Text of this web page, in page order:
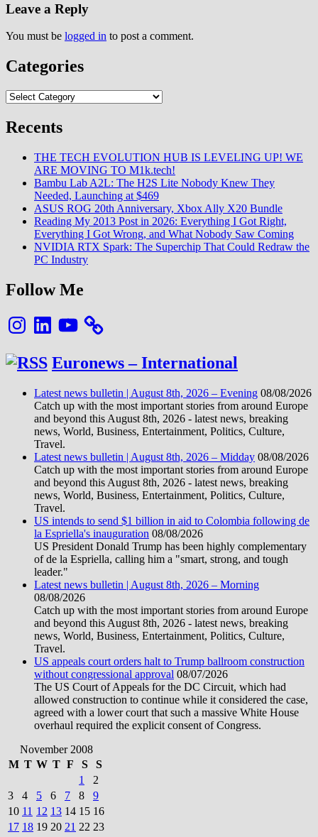
cinematic…
Leave a Reply
You must be logged in to post a comment.
Categories
Categories
Recents
THE TECH EVOLUTION HUB IS LEVELING UP! WE
ARE MOVING TO M1k.tech!
Bambu Lab A2L: The H2S Lite Nobody Knew They
Needed, Launching at $469
ASUS ROG 20th Anniversary, Xbox Ally X20 Bundle
Reading My 2013 Post in 2026: Everything I Got Right,
Everything I Got Wrong, and What Nobody Saw Coming
NVIDIA RTX Spark: The Superchip That Could Redraw the
PC Industry
Follow Me
InstagramLinkedInYouTube
Euronews – International
Latest news bulletin | August 8th, 2026 – Evening 08/08/2026
Catch up with the most important stories from around Europe
and beyond this August 8th, 2026 - latest news, breaking
news, World, Business, Entertainment, Politics, Culture,
Travel.
Latest news bulletin | August 8th, 2026 – Midday 08/08/2026
Catch up with the most important stories from around Europe
and beyond this August 8th, 2026 - latest news, breaking
news, World, Business, Entertainment, Politics, Culture,
Travel.
US intends to send $1 billion in aid to Colombia following de
la Espriella's inauguration 08/08/2026
US President Donald Trump has been highly complementary
of de la Espriella, calling him a "smart, strong, and tough
leader."
Latest news bulletin | August 8th, 2026 – Morning
08/08/2026
Catch up with the most important stories from around Europe
and beyond this August 8th, 2026 - latest news, breaking
news, World, Business, Entertainment, Politics, Culture,
Travel.
US appeals court orders halt to Trump ballroom construction
without congressional approval 08/07/2026
The US Court of Appeals for the DC Circuit, which had
allowed construction to continue while it considered the case,
agreed with a lower court that such a massive White House
overhaul required the explicit consent of Congress.
November 2008
M T W T F S
S
1
2
3
4 5 6 7 8
9
10 11 12 13 14 15 16
17 18 19 20 21 22 23